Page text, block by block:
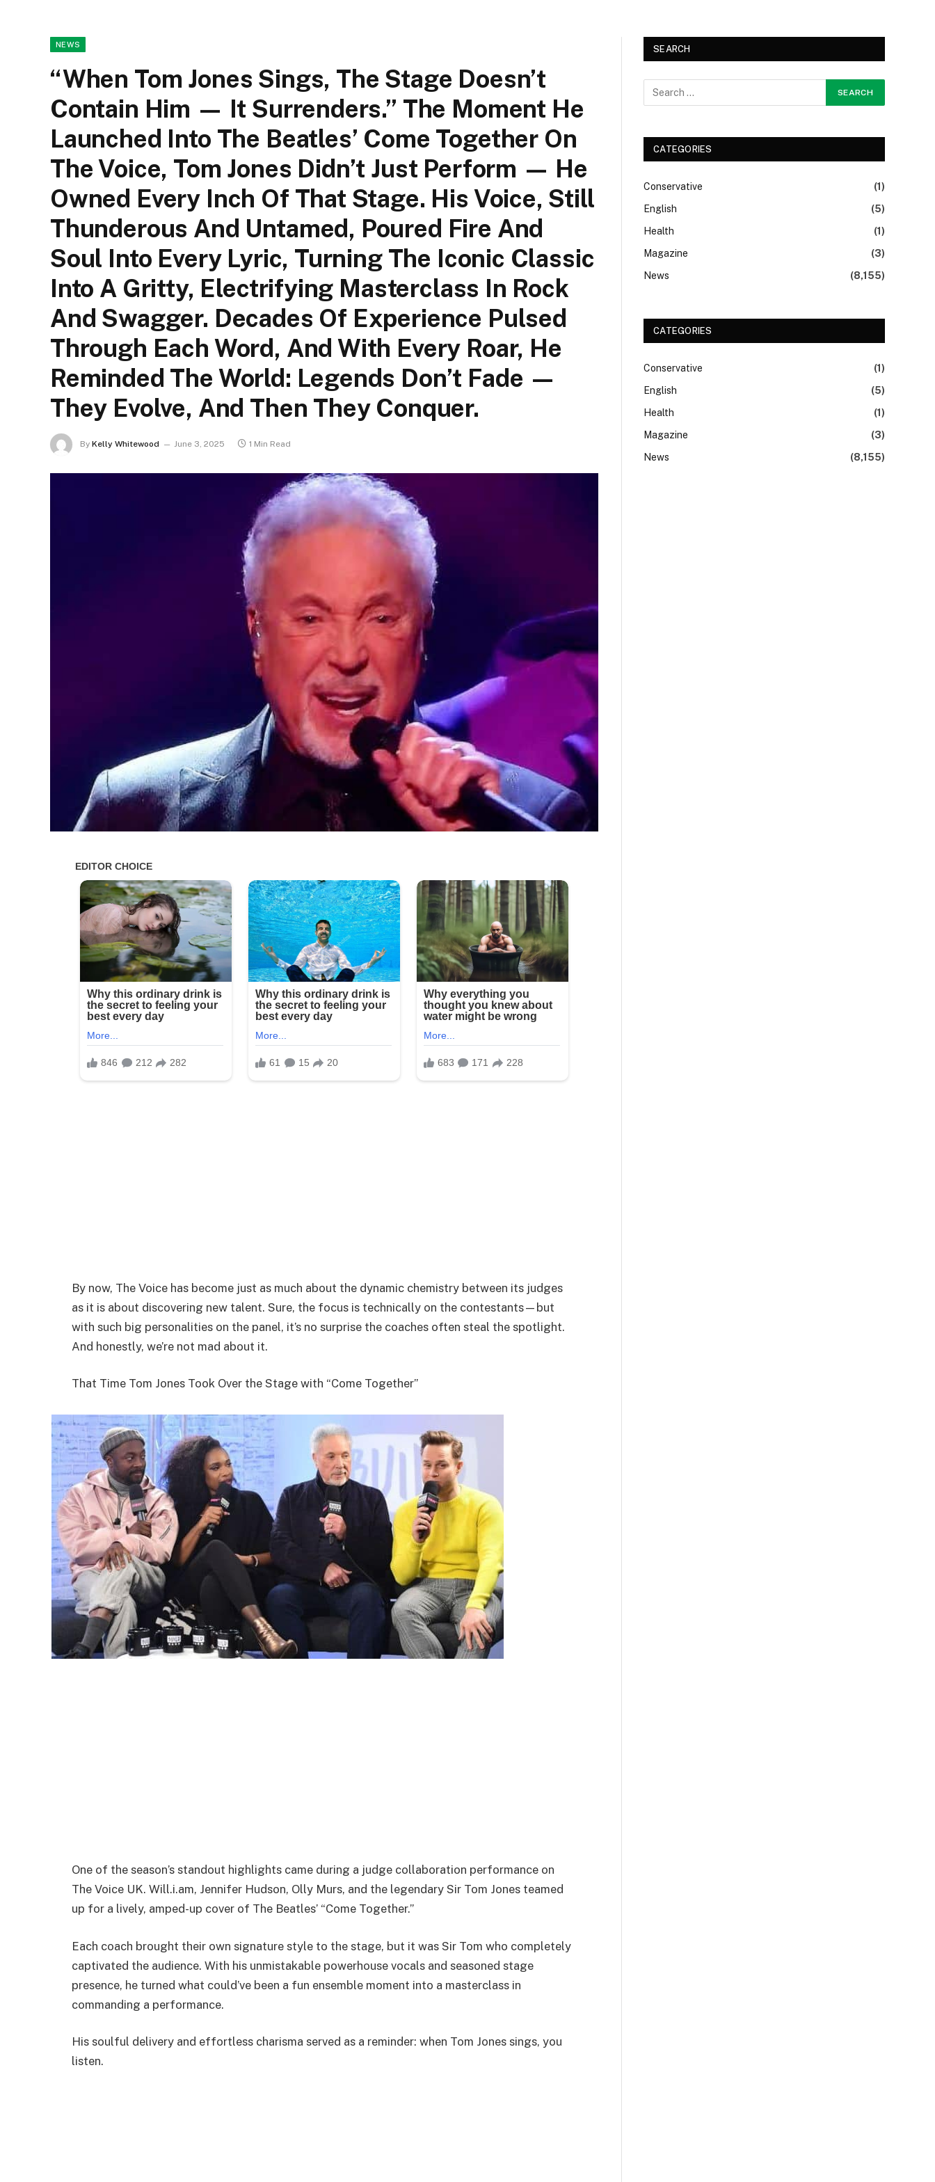
NEWS
“When Tom Jones Sings, The Stage Doesn’t
Contain Him — It Surrenders.” The Moment He
Launched Into The Beatles’ Come Together On
The Voice, Tom Jones Didn’t Just Perform — He
Owned Every Inch Of That Stage. His Voice, Still
Thunderous And Untamed, Poured Fire And
Soul Into Every Lyric, Turning The Iconic Classic
Into A Gritty, Electrifying Masterclass In Rock
And Swagger. Decades Of Experience Pulsed
Through Each Word, And With Every Roar, He
Reminded The World: Legends Don’t Fade —
They Evolve, And Then They Conquer.
By Kelly Whitewood June 3, 2025 1 Min Read
By now, The Voice has become just as much about the dynamic chemistry between its judges
as it is about discovering new talent. Sure, the focus is technically on the contestants—but
with such big personalities on the panel, it’s no surprise the coaches often steal the spotlight.
And honestly, we’re not mad about it.
That Time Tom Jones Took Over the Stage with “Come Together”
One of the season’s standout highlights came during a judge collaboration performance on
The Voice UK. Will.i.am, Jennifer Hudson, Olly Murs, and the legendary Sir Tom Jones teamed
up for a lively, amped-up cover of The Beatles’ “Come Together.”
Each coach brought their own signature style to the stage, but it was Sir Tom who completely
captivated the audience. With his unmistakable powerhouse vocals and seasoned stage
presence, he turned what could’ve been a fun ensemble moment into a masterclass in
commanding a performance.
His soulful delivery and effortless charisma served as a reminder: when Tom Jones sings, you
listen.
SEARCH
CATEGORIES
Conservative
(1)
English
(5)
Health
(1)
Magazine
(3)
News
(8,155)
CATEGORIES
Conservative
(1)
English
(5)
Health
(1)
Magazine
(3)
News
(8,155)